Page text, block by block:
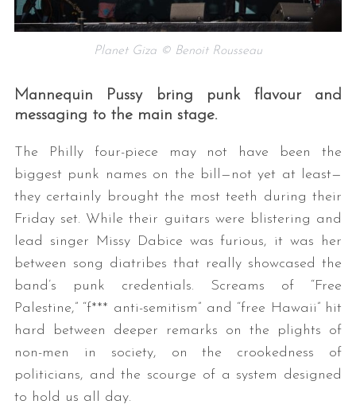
Planet Giza © Benoit Rousseau
Mannequin Pussy bring punk flavour and
messaging to the main stage.
The Philly four-piece may not have been the
biggest punk names on the bill—not yet at least—
they certainly brought the most teeth during their
Friday set. While their guitars were blistering and
lead singer Missy Dabice was furious, it was her
between song diatribes that really showcased the
band’s punk credentials. Screams of “Free
Palestine,” “f*** anti-semitism” and “free Hawaii” hit
hard between deeper remarks on the plights of
non-men in society, on the crookedness of
politicians, and the scourge of a system designed
to hold us all day.